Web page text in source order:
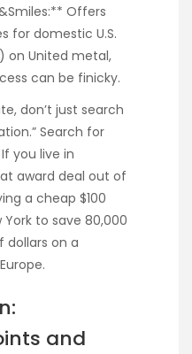
Offers
for domestic U.S.
on United metal,
can be finicky.
don’t just search
Search for
you live in
award deal out of
a cheap $100
to save 80,000
dollars on a
and